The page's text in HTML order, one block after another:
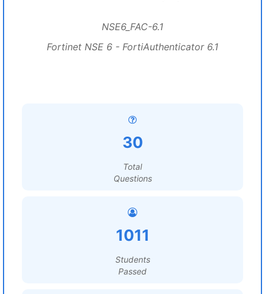
NSE6_FAC-6.1
Fortinet NSE 6 - FortiAuthenticator 6.1
30
Total
Questions
1011
Students
Passed